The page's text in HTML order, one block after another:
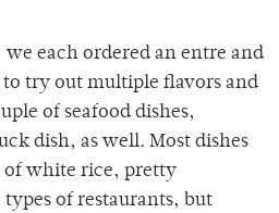
each ordered an entre and
try out multiple flavors and
of seafood dishes,
dish, as well. Most dishes
of white rice, pretty
types of restaurants, but